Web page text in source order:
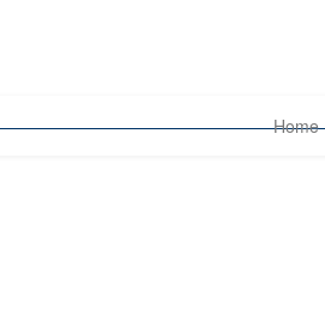
Home